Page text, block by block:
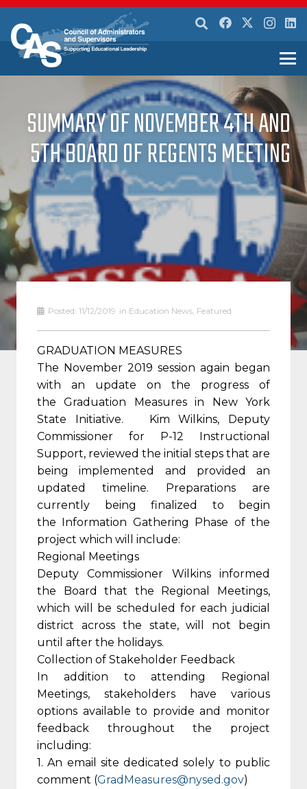
SUMMARY OF NOVEMBER 4TH AND
5TH BOARD OF REGENTS MEETING
Posted: 11/12/2019 in Education News, Featured
GRADUATION MEASURES
The November 2019 session again began
with an update on the progress of
the Graduation Measures in New York
State Initiative. Kim Wilkins, Deputy
Commissioner for P-12 Instructional
Support, reviewed the initial steps that are
being implemented and provided an
updated timeline. Preparations are
currently being finalized to begin
the Information Gathering Phase of the
project which will include:
Regional Meetings
Deputy Commissioner Wilkins informed
the Board that the Regional Meetings,
which will be scheduled for each judicial
district across the state, will not begin
until after the holidays.
Collection of Stakeholder Feedback
In addition to attending Regional
Meetings, stakeholders have various
options available to provide and monitor
feedback throughout the project
including:
1. An email site dedicated solely to public
comment (GradMeasures@nysed.gov)